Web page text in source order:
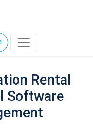
Rental
Software